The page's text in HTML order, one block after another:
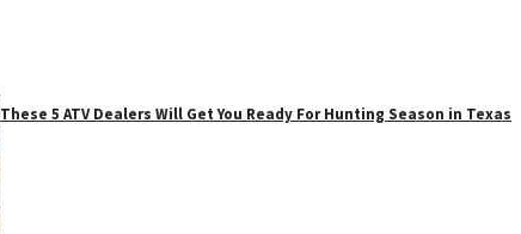
These 5 ATV Dealers Will Get You Ready For Hunting Season in Texas